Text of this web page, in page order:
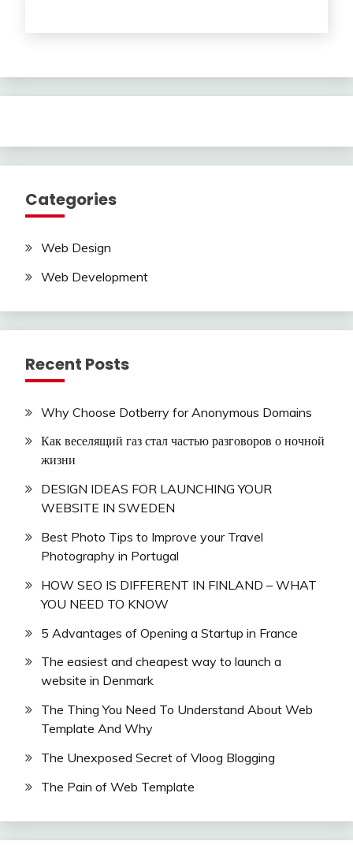
Categories
Web Design
Web Development
Recent Posts
Why Choose Dotberry for Anonymous Domains
Как веселящий газ стал частью разговоров о ночной
жизни
DESIGN IDEAS FOR LAUNCHING YOUR
WEBSITE IN SWEDEN
Best Photo Tips to Improve your Travel
Photography in Portugal
HOW SEO IS DIFFERENT IN FINLAND – WHAT
YOU NEED TO KNOW
5 Advantages of Opening a Startup in France
The easiest and cheapest way to launch a
website in Denmark
The Thing You Need To Understand About Web
Template And Why
The Unexposed Secret of Vloog Blogging
The Pain of Web Template